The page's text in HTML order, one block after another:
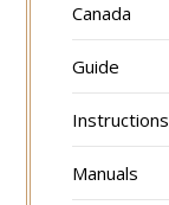
Canada
Guide
Instructions
Manuals